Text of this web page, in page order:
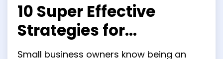
10 Super Effective
Strategies for
Managing Cash Flow in
Small business owners know being an